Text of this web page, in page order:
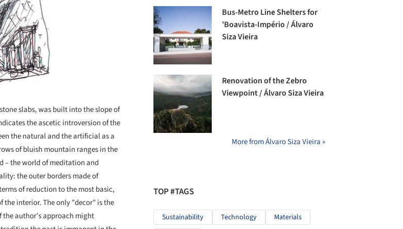
slabs, was built into the slope of
the ascetic introversion of the
the natural and the artificial as a
of bluish mountain ranges in the
– the world of meditation and
the outer borders made of
of reduction to the most basic,
the interior. The only "decor" is the
author’s approach might
Bus-Metro Line Shelters for
'Boavista-Império / Álvaro
Siza Vieira
Renovation of the Zebro
Viewpoint / Álvaro Siza Vieira
More from Álvaro Siza Vieira »
TOP #TAGS
Sustainability Technology Materials